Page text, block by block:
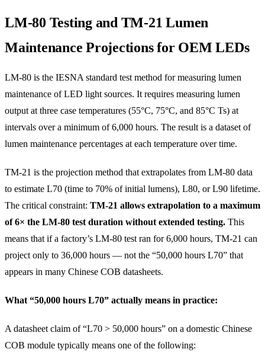
LM-80 Testing and TM-21 Lumen
Maintenance Projections for OEM LEDs
LM-80 is the IESNA standard test method for measuring lumen
maintenance of LED light sources. It requires measuring lumen
output at three case temperatures (55°C, 75°C, and 85°C Ts) at
intervals over a minimum of 6,000 hours. The result is a dataset of
lumen maintenance percentages at each temperature over time.
TM-21 is the projection method that extrapolates from LM-80 data
to estimate L70 (time to 70% of initial lumens), L80, or L90 lifetime.
The critical constraint: TM-21 allows extrapolation to a maximum
of 6× the LM-80 test duration without extended testing. This
means that if a factory’s LM-80 test ran for 6,000 hours, TM-21 can
project only to 36,000 hours — not the “50,000 hours L70” that
appears in many Chinese COB datasheets.
What “50,000 hours L70” actually means in practice:
A datasheet claim of “L70 > 50,000 hours” on a domestic Chinese
COB module typically means one of the following: